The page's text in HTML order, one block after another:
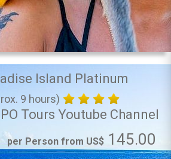
Island Platinum
9 hours)
per Person from US$ 145.00